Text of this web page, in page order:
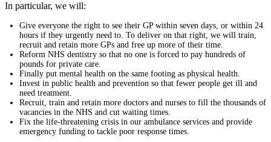
In particular, we will:
Give everyone the right to see their GP within seven days, or within 24
hours if they urgently need to. To deliver on that right, we will train,
recruit and retain more GPs and free up more of their time.
Reform NHS dentistry so that no one is forced to pay hundreds of
pounds for private care.
Finally put mental health on the same footing as physical health.
Invest in public health and prevention so that fewer people get ill and
need treatment.
Recruit, train and retain more doctors and nurses to fill the thousands of
vacancies in the NHS and cut waiting times.
Fix the life-threatening crisis in our ambulance services and provide
emergency funding to tackle poor response times.